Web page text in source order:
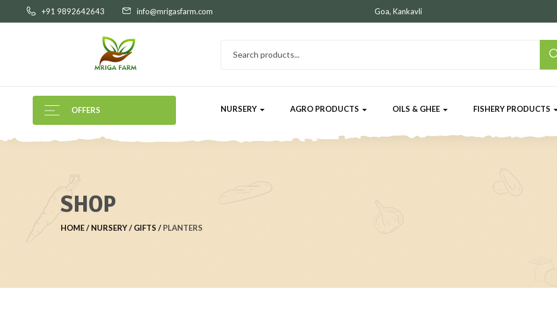
+91 9892642643 info@mrigasfarm.com Goa, Kankavli
OFFERS NURSERY AGRO PRODUCTS OILS & GHEE FISHERY PRODUCTS
SHOP
HOME NURSERY GIFTS PLANTERS